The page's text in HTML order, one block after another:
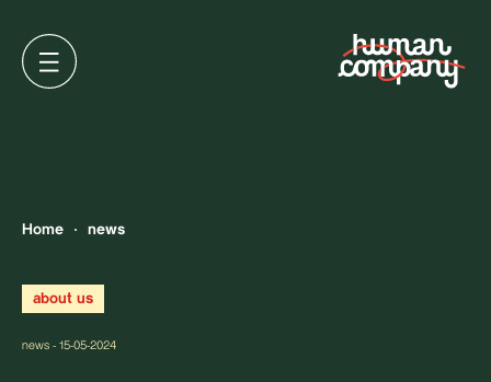
Home news
about us
news - 15-05-2024